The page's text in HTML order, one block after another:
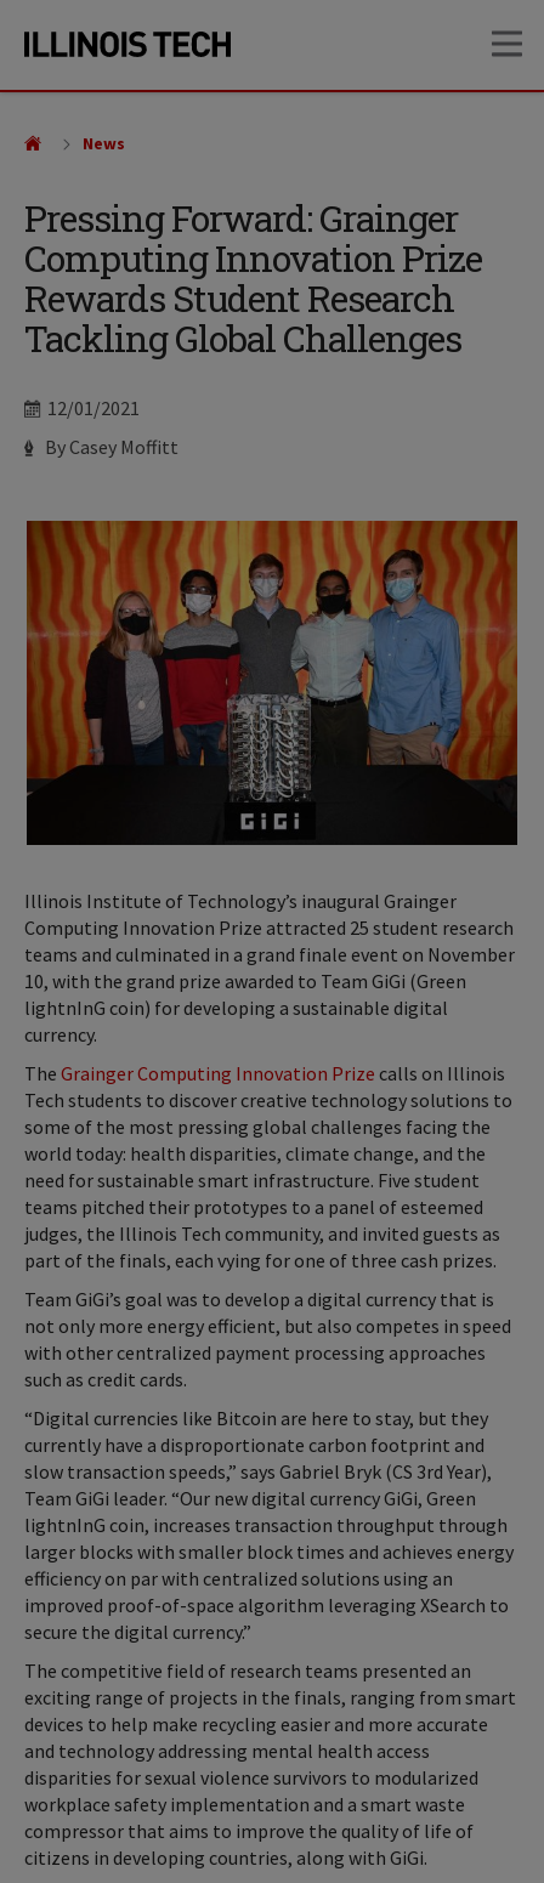
site
content
Pressing Forward: Grainger
Computing Innovation Prize
Rewards Student Research
Tackling Global Challenges
Date
12/01/2021
Author
By Casey Moffitt
News
Illinois Institute of Technology’s inaugural Grainger
Computing Innovation Prize attracted 25 student research
teams and culminated in a grand finale event on November
10, with the grand prize awarded to Team GiGi (Green
lightnInG coin) for developing a sustainable digital
currency.
The Grainger Computing Innovation Prize calls on Illinois
Tech students to discover creative technology solutions to
some of the most pressing global challenges facing the
world today: health disparities, climate change, and the
need for sustainable smart infrastructure. Five student
teams pitched their prototypes to a panel of esteemed
judges, the Illinois Tech community, and invited guests as
part of the finals, each vying for one of three cash prizes.
Team GiGi’s goal was to develop a digital currency that is
not only more energy efficient, but also competes in speed
with other centralized payment processing approaches
such as credit cards.
“Digital currencies like Bitcoin are here to stay, but they
currently have a disproportionate carbon footprint and
slow transaction speeds,” says Gabriel Bryk (CS 3rd Year),
Team GiGi leader. “Our new digital currency GiGi, Green
lightnInG coin, increases transaction throughput through
larger blocks with smaller block times and achieves energy
efficiency on par with centralized solutions using an
improved proof-of-space algorithm leveraging XSearch to
secure the digital currency.”
The competitive field of research teams presented an
exciting range of projects in the finals, ranging from smart
devices to help make recycling easier and more accurate
and technology addressing mental health access
disparities for sexual violence survivors to modularized
workplace safety implementation and a smart waste
compressor that aims to improve the quality of life of
citizens in developing countries, along with GiGi.